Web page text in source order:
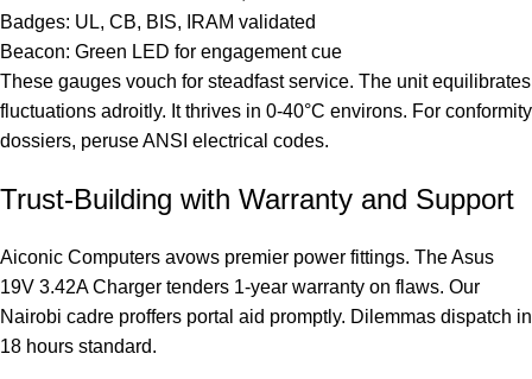
Badges: UL, CB, BIS, IRAM validated
Beacon: Green LED for engagement cue
These gauges vouch for steadfast service. The unit equilibrates
fluctuations adroitly. It thrives in 0-40°C environs. For conformity
dossiers, peruseANSI electrical codes.
Trust-Building with Warranty and Support
Aiconic Computers avows premier power fittings. The Asus
19V 3.42A Charger tenders 1-year warranty on flaws. Our
Nairobi cadre proffers portal aid promptly. Dilemmas dispatch in
18 hours standard.